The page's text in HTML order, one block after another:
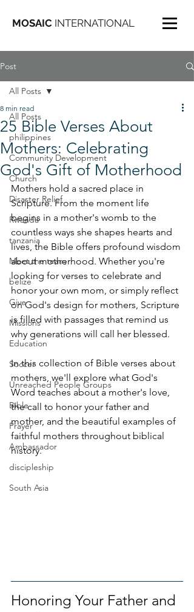
MOSAIC INTERNATIONAL
Post
All Posts
philippines
Community Development
Church
Disaster Relief
Rwanda
tanzania
Meet the team
belize
Give
Missions
Education
Soccer
Unreached People Groups
Bible
Prayer
Ambassador
discipleship
South Asia
All Posts
25 Bible Verses About
Mothers: Celebrating
God's Gift of Motherhood
8 min read
Mothers hold a sacred place in
Scripture. From the moment life
begins in a mother's womb to the
countless ways she shapes hearts and
lives, the Bible offers profound wisdom
about motherhood. Whether you're
looking for verses to celebrate and
honor your own mom, or simply reflect
on God's design for mothers, Scripture
is filled with passages that remind us
why generations will call her blessed.
In this collection of Bible verses about
mothers, we'll explore what God's
Word teaches about a mother's love,
the call to honor your father and
mother, and the beautiful examples of
faithful mothers throughout biblical
history.
Honoring Your Father and